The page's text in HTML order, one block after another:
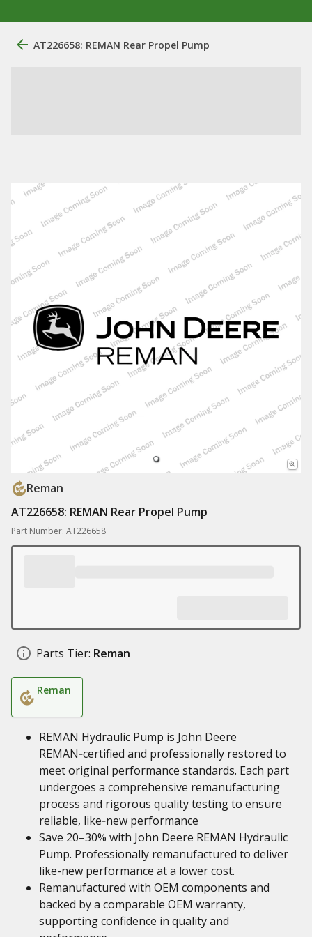
AT226658: REMAN Rear Propel Pump
Reman
AT226658: REMAN Rear Propel Pump
Part Number: AT226658
Parts Tier: Reman
Reman
REMAN Hydraulic Pump is John Deere
REMAN‑certified and professionally restored to
meet original performance standards. Each part
undergoes a comprehensive remanufacturing
process and rigorous quality testing to ensure
reliable, like‑new performance
Save 20–30% with John Deere REMAN Hydraulic
Pump. Professionally remanufactured to deliver
like-new performance at a lower cost.
Remanufactured with OEM components and
backed by a comparable OEM warranty,
supporting confidence in quality and